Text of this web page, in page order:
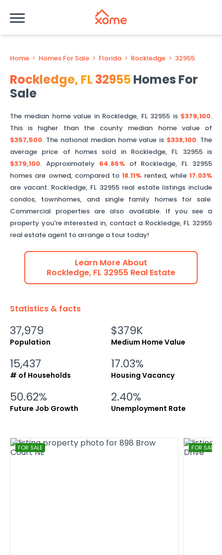
Home > Homes For Sale > Florida > Rockledge > 32955
Rockledge, FL32955Homes For
Sale
The median home value in Rockledge, FL 32955 is $379,100.
This is higher thanthe county median home value of
$357,500. The national median home value is $338,100. The
average price of homes sold in Rockledge, FL 32955is
$379,100. Approximately 64.86%of Rockledge, FL 32955
homes are owned, compared to18.11% rented, while 17.03%
are vacant. Rockledge, FL 32955real estate listings include
condos, townhomes, and single family homes for sale.
Commercial properties are also available. If you see a
property you're interested in, contact a Rockledge, FL 32955
real estate agent to arrange a tour today!
Learn More About
Rockledge, FL 32955 Real Estate
Statistics & facts
37,979
Population
$379K
Medium Home Value
15,437
# of Households
17.03%
Housing Vacancy
50.62%
Future Job Growth
2.40%
Unemployment Rate
FOR SALE FOR SALE